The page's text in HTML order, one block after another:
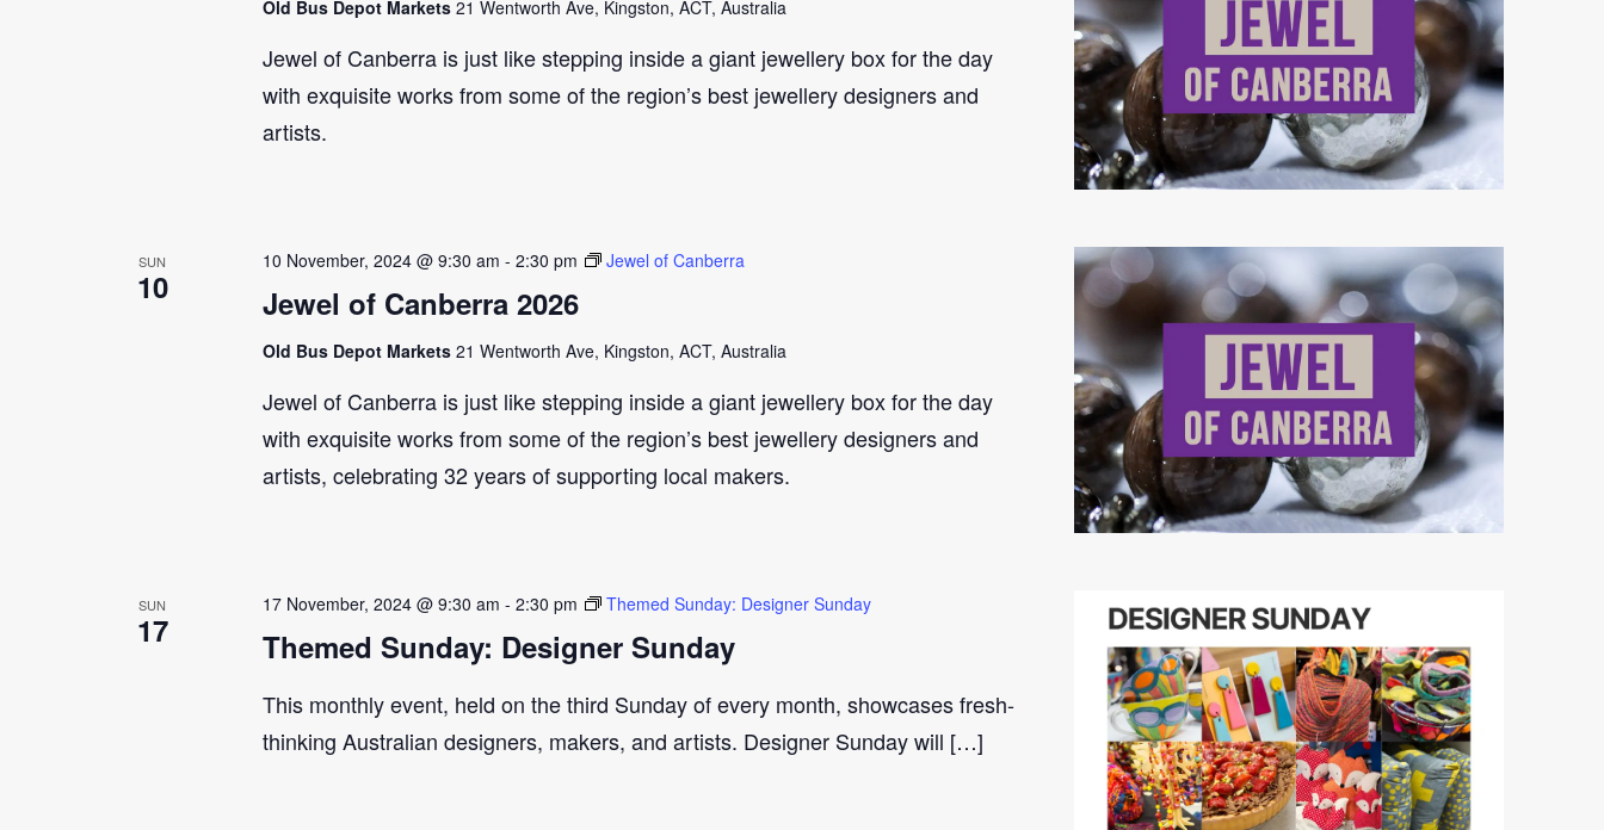
Old Bus Depot Markets 21 Wentworth Ave, Kingston, ACT, Australia
Jewel of Canberra is just like stepping inside a giant jewellery box for the day
with exquisite works from some of the region’s best jewellery designers and
artists.
SUN
10 Jewel of Canberra 2026
10 November, 2024 @ 9:30 am - 2:30 pm Jewel of Canberra
Old Bus Depot Markets 21 Wentworth Ave, Kingston, ACT, Australia
Jewel of Canberra is just like stepping inside a giant jewellery box for the day
with exquisite works from some of the region’s best jewellery designers and
artists, celebrating 32 years of supporting local makers.
SUN
17 Themed Sunday: Designer Sunday
17 November, 2024 @ 9:30 am - 2:30 pm Themed Sunday: Designer Sunday
This monthly event, held on the third Sunday of every month, showcases fresh-
thinking Australian designers, makers, and artists. Designer Sunday will […]